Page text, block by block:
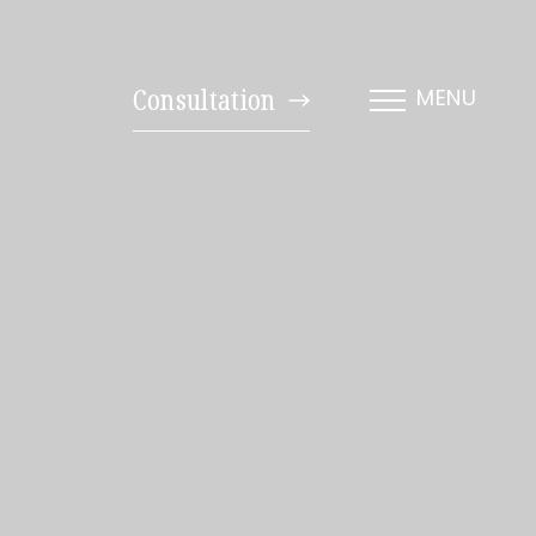
Consultation MENU